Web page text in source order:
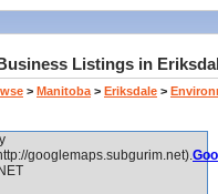
Listings in
> Manitoba > Eriksdale >
googlemaps.subgurim.net).